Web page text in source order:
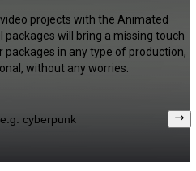
projects with the Animated
will bring a missing touch
packages in any type of production,
without any worries.